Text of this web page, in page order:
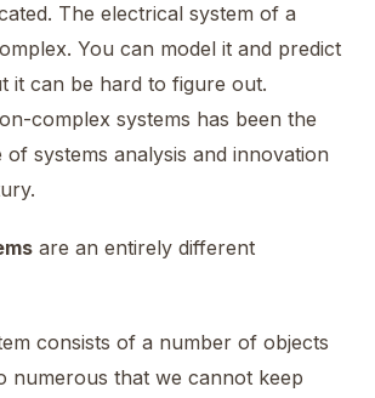
The electrical system of a
You can model it and predict
it can be hard to figure out.
complex systems has been the
of systems analysis and innovation
are an entirely different
consists of a number of objects
numerous that we cannot keep